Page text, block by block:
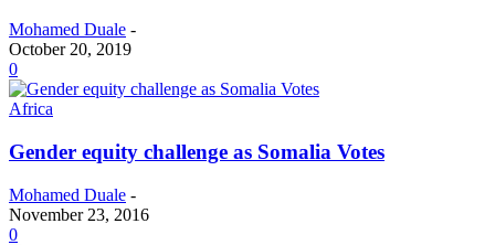
Mohamed Duale -
October 20, 2019
0
Africa
Gender equity challenge as Somalia Votes
Mohamed Duale -
November 23, 2016
0